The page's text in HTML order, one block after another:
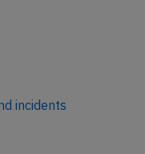
incidents